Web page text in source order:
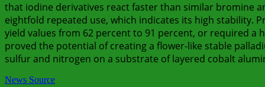
that iodine derivatives react faster than similar bromine
eightfold repeated use, which indicates its high stability.
yield values from 62 percent to 91 percent, or required a
proved the potential of creating a flower-like stable
sulfur and nitrogen on a substrate of layered cobalt
News Source